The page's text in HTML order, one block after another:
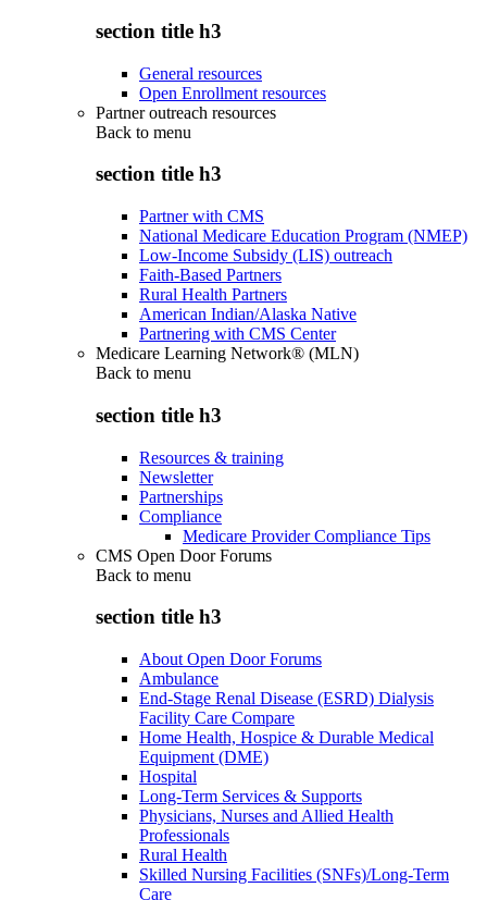
section title h3
General resources
Open Enrollment resources
Partner outreach resources
Back to menu
section title h3
Partner with CMS
National Medicare Education Program (NMEP)
Low-Income Subsidy (LIS) outreach
Faith-Based Partners
Rural Health Partners
American Indian/Alaska Native
Partnering with CMS Center
Medicare Learning Network® (MLN)
Back to menu
section title h3
Resources & training
Newsletter
Partnerships
Compliance
Medicare Provider Compliance Tips
CMS Open Door Forums
Back to menu
section title h3
About Open Door Forums
Ambulance
End-Stage Renal Disease (ESRD) Dialysis
Facility Care Compare
Home Health, Hospice & Durable Medical
Equipment (DME)
Hospital
Long-Term Services & Supports
Physicians, Nurses and Allied Health
Professionals
Rural Health
Skilled Nursing Facilities (SNFs)/Long-Term
Care